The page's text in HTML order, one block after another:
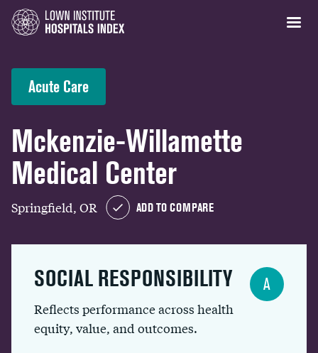
Acute Care
Mckenzie-Willamette
Medical Center
Springfield, OR ADD TO COMPARE
SOCIAL RESPONSIBILITY
Reflects performance across health
equity, value, and outcomes.
A